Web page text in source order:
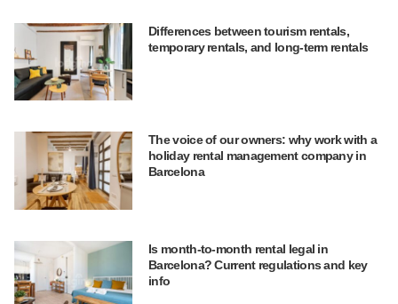
Differences between tourism rentals,
temporary rentals, and long-term rentals
The voice of our owners: why work with a
holiday rental management company in
Barcelona
Is month-to-month rental legal in
Barcelona? Current regulations and key
info